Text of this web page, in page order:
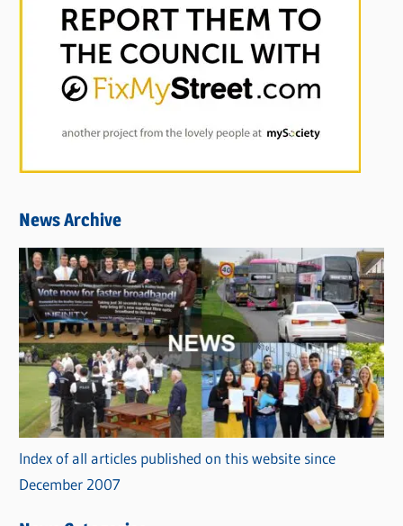
News Archive
Index of all articles published on this website since
December 2007